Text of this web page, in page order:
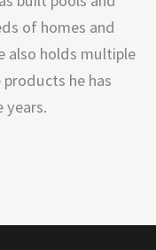
of homes and
also holds multiple
he has
years.